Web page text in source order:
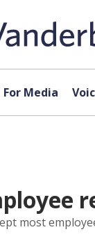
For Media
most